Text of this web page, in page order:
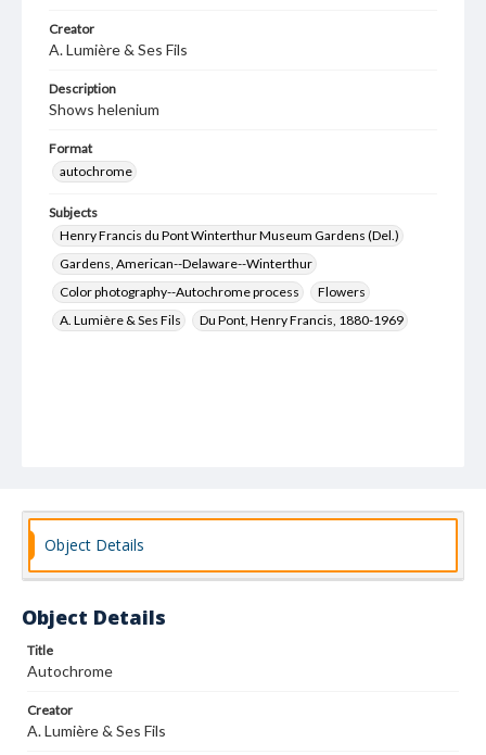
Creator
A. Lumière & Ses Fils
Description
Shows helenium
Format
autochrome
Subjects
Henry Francis du Pont Winterthur Museum Gardens (Del.)
Gardens, American--Delaware--Winterthur
Color photography--Autochrome process
Flowers
A. Lumière & Ses Fils
Du Pont, Henry Francis, 1880-1969
Object Details
Object Details
Title
Autochrome
Creator
A. Lumière & Ses Fils